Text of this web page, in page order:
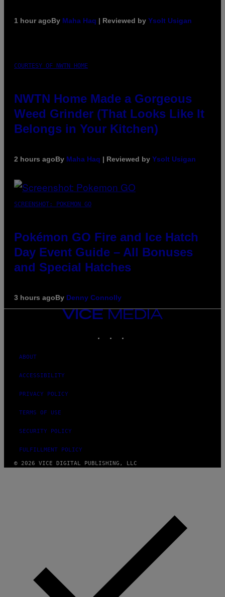
1 hour agoBy Maha Haq | Reviewed by Ysolt Usigan
COURTESY OF NWTN HOME
NWTN Home Made a Gorgeous
Weed Grinder (That Looks Like It
Belongs in Your Kitchen)
2 hours agoBy Maha Haq | Reviewed by Ysolt Usigan
SCREENSHOT: POKEMON GO
Pokémon GO Fire and Ice Hatch
Day Event Guide – All Bonuses
and Special Hatches
3 hours agoBy Denny Connolly
VICE
MEDIA
ABOUT
ACCESSIBILITY
PRIVACY POLICY
TERMS OF USE
SECURITY POLICY
FULFILLMENT POLICY
© 2026 VICE DIGITAL PUBLISHING, LLC